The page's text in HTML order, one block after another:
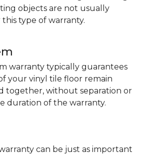
objects are not usually
type of warranty.
warranty typically guarantees
your vinyl tile floor remain
together, without separation or
duration of the warranty.
can be just as important